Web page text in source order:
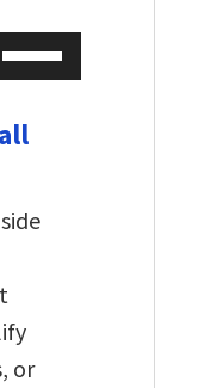
Up/Down
Arrow
to
increase
volume.
or